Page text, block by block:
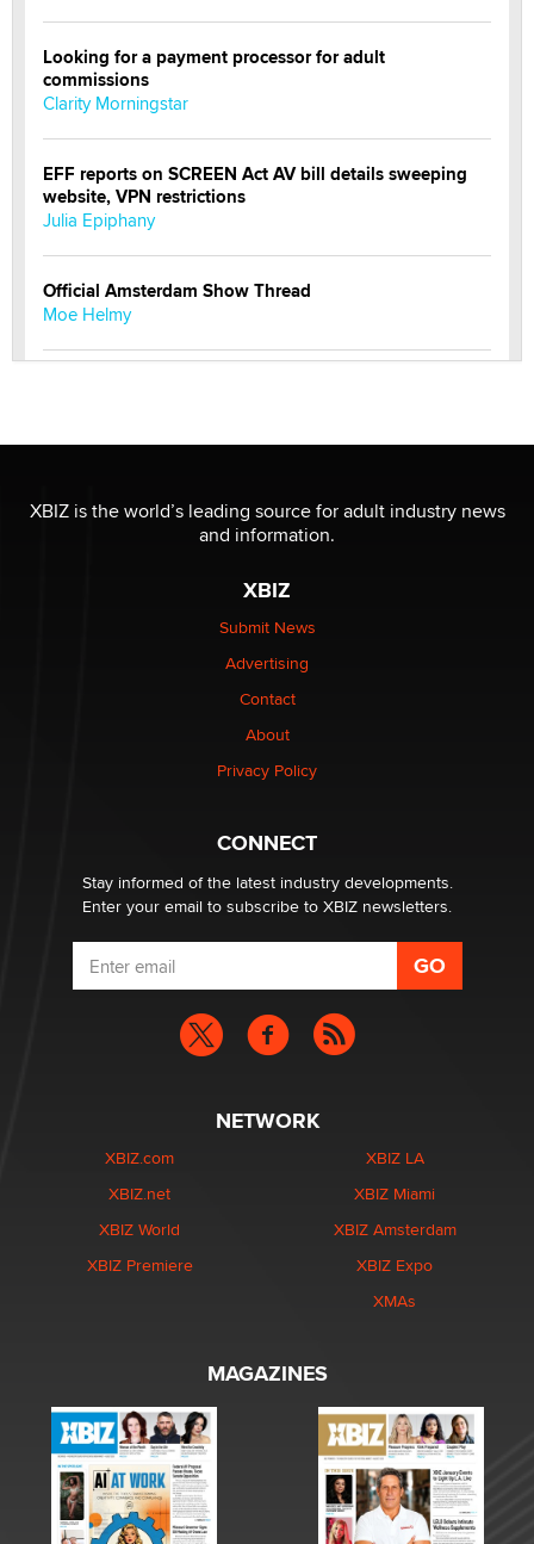
Looking for a payment processor for adult
commissions
Clarity Morningstar
EFF reports on SCREEN Act AV bill details sweeping
website, VPN restrictions
Julia Epiphany
Official Amsterdam Show Thread
Moe Helmy
be a number. It might be a clock.
The Statistician
Elon Musk’s xAI sues Minnesota over its first-in-the-
nation law banning ‘nudification’ technology
Why “Good Looks Sell Themselves” Is a Trap for New
What are the best adult affiliates in 2026 Now we have
age verification laws world wide
Dizzy
XBIZ is the world’s leading source for adult industry news
and information.
XBIZ
Submit News
Advertising
Contact
About
Privacy Policy
CONNECT
Stay informed of the latest industry developments.
Enter your email to subscribe to XBIZ newsletters.
NETWORK
XBIZ.com
XBIZ.net
XBIZ World
XBIZ Premiere
XBIZ LA
XBIZ Miami
XBIZ Amsterdam
XBIZ Expo
XMAs
MAGAZINES